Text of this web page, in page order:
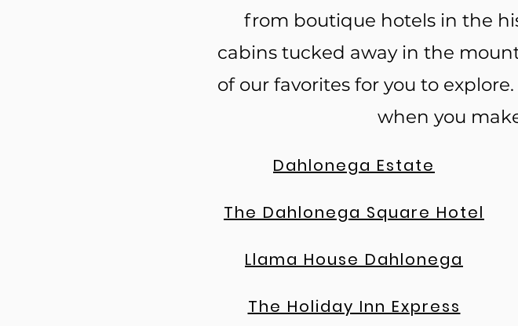
from boutique hotels in the
cabins tucked away in the
of our favorites for you to
when you
Dahlonega Estate
The Dahlonega Square Hotel
Llama House Dahlonega
The Holiday Inn Express